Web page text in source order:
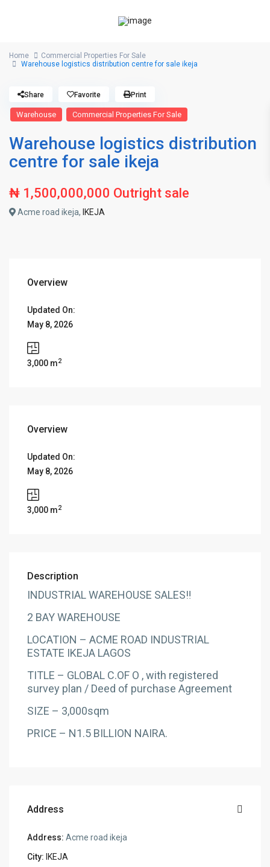
Home
Commercial Properties For Sale
Warehouse logistics distribution centre for sale ikeja
Warehouse Commercial Properties For Sale
Warehouse logistics distribution
centre for sale ikeja
₦ 1,500,000,000 Outright sale
Acme road ikeja, IKEJA
Share Favorite Print
Overview
Updated On:
May 8, 2026
3,000 m2
Overview
Updated On:
May 8, 2026
3,000 m2
Description
INDUSTRIAL WAREHOUSE SALES‼️
2 BAY WAREHOUSE
LOCATION – ACME ROAD INDUSTRIAL
ESTATE IKEJA LAGOS
TITLE – GLOBAL C.OF O , with registered
survey plan / Deed of purchase Agreement
SIZE – 3,000sqm
PRICE – N1.5 BILLION NAIRA.
Address
Address: Acme road ikeja
City: IKEJA